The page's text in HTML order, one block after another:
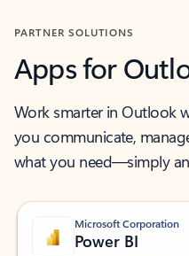
PARTNER SOLUTIONS
Apps for
Work smarter in Outlook
you communicate,
what you need—simply
Microsoft Corporation
Power BI